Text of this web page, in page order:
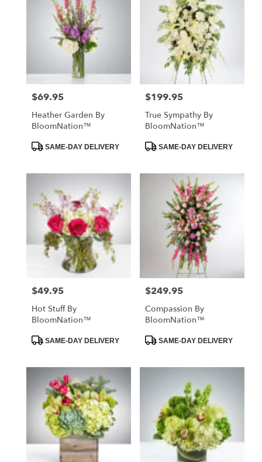
Price:
$69.95
Heather Garden By
BloomNation™
ProductSAME-DAY DELIVERY
Price:
$199.95
True Sympathy By
BloomNation™
ProductSAME-DAY DELIVERY
Price:
$49.95
Hot Stuff By
BloomNation™
ProductSAME-DAY DELIVERY
Price:
$249.95
Compassion By
BloomNation™
ProductSAME-DAY DELIVERY